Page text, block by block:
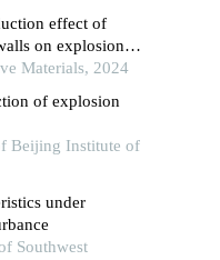
effect of
on explosion
Materials, 2024
of explosion
Beijing Institute of
under
Southwest